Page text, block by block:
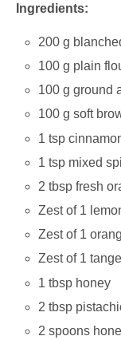
Ingredients:
200 g
100 g plain
100 g ground
100 g soft
1 tsp
1 tsp mixed
2 tbsp fresh
Zest of 1
Zest of 1
Zest of 1
1 tbsp honey
2 tbsp
2 spoons